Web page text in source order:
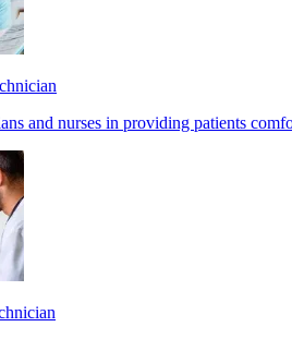
and nurses in providing patients